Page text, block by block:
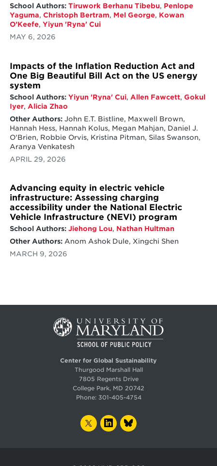
School Authors: Tiruwork Berhanu Tibebu, Penlope
Yaguma, Christoph Bertram, Mel George, Kowan
O’Keefe, Yiyun 'Ryna' Cui
MAY 6, 2026
Impacts of the Inflation Reduction Act and
One Big Beautiful Bill Act on the US energy
system
School Authors: Yiyun 'Ryna' Cui, Allen Fawcett, Gokul
Iyer, Alicia Zhao
Other Authors:John E.T. Bistline, Maxwell Brown,
Hannah Hess, Hannah Kolus, Megan Mahjan, Daniel J.
O'Brien, Robbie Orvis, Kristina Pitman, Silas Swanson,
Aranya Venkatesh
APRIL 29, 2026
Advancing equity in electric vehicle
infrastructure: Assessing charging
accessibility under the National Electric
Vehicle Infrastructure (NEVI) program
School Authors: Jiehong Lou, Nathan Hultman
Other Authors:Anom Ashok Dule, Xingchi Shen
MARCH 9, 2026
Center for Global Sustainability
Thurgood Marshall Hall
7805 Regents Drive
College Park, MD 20742
Phone: 301-405-4754
TWITTERLINKEDIN